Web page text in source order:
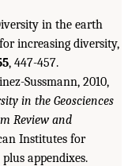
in the earth
increasing diversity,
, 447-457.
Sussmann, 2010,
in the Geosciences
Review and
Institutes for
plus appendixes.